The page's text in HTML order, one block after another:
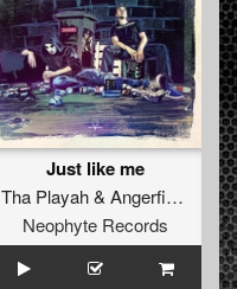
Just like me
Tha Playah& Angerfist ft.
Neophyte Records